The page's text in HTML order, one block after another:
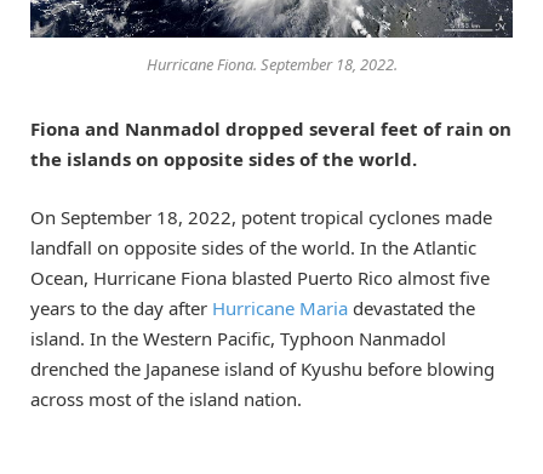
Hurricane Fiona. September 18, 2022.
Fiona and Nanmadol dropped several feet of rain on
the islands on opposite sides of the world.
On September 18, 2022, potent tropical cyclones made
landfall on opposite sides of the world. In the Atlantic
Ocean, Hurricane Fiona blasted Puerto Rico almost five
years to the day after Hurricane Maria devastated the
island. In the Western Pacific, Typhoon Nanmadol
drenched the Japanese island of Kyushu before blowing
across most of the island nation.